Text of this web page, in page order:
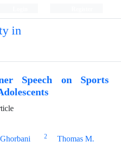
in
Speech on Sports
2
Thomas M.